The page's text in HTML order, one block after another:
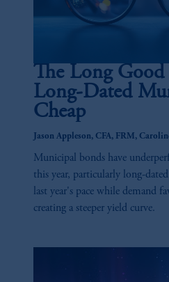
The Long
Long-Dated
Cheap
Jason Appleson, CFA, FRM,
Municipal bonds have
this year, particularly long-
last year's pace while demand
creating a steeper yield curve.